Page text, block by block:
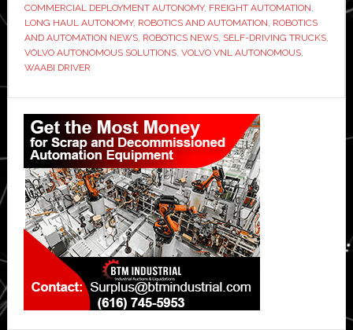
‘We
are
already
deployment’
COMMERCIAL DEPLOYMENT AUTONOMY, FREIGHT AUTOMATION,
LONG HAUL AUTONOMY, ROBOTICS AND AUTOMATION, ROBOTICS
AND AUTOMATION NEWS, ROBOTICS NEWS, SELF-DRIVING TRUCKS,
VOLVO AUTONOMOUS SOLUTIONS, VOLVO VNL AUTONOMOUS,
WAABI DRIVER
Primary
Sidebar